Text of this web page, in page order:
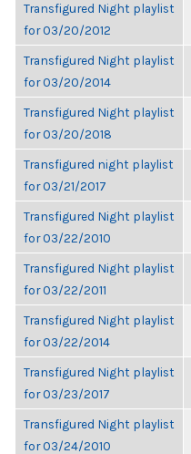
Transfigured Night playlist
for 03/20/2012
Transfigured Night playlist
for 03/20/2014
Transfigured Night playlist
for 03/20/2018
Transfigured night playlist
for 03/21/2017
Transfigured Night playlist
for 03/22/2010
Transfigured Night playlist
for 03/22/2011
Transfigured Night playlist
for 03/22/2014
Transfigured Night playlist
for 03/23/2017
Transfigured Night playlist
for 03/24/2010